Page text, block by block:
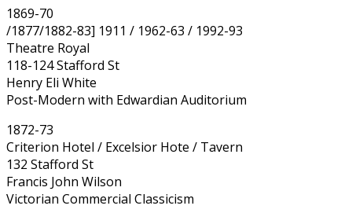
1869-70
/1877/1882-83] 1911 / 1962-63 / 1992-93
Theatre Royal
118-124 Stafford St
Henry Eli White
Post-Modern with Edwardian Auditorium
1872-73
Criterion Hotel / Excelsior Hote / Tavern
132 Stafford St
Francis John Wilson
Victorian Commercial Classicism